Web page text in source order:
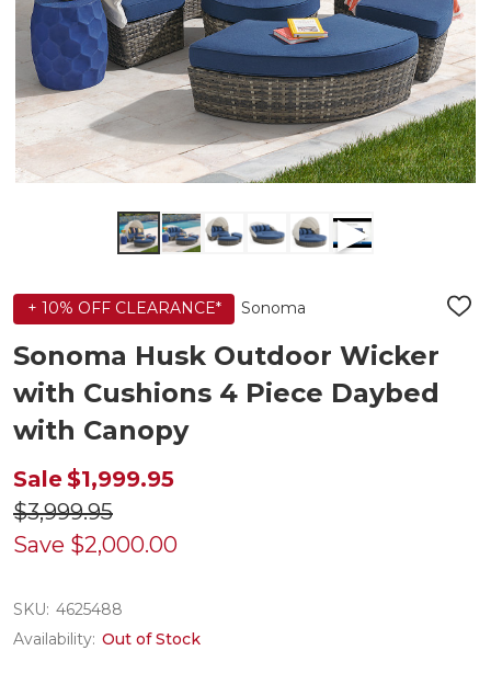
+ 10% OFF CLEARANCE* Sonoma
ADD
Sonoma Husk Outdoor Wicker
with Cushions 4 Piece Daybed
with Canopy
Sale$1,999.95
$3,999.95
Save $2,000.00
SKU: 4625488
Availability: Out of Stock